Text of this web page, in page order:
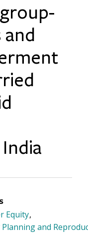
and
Equity
Planning and